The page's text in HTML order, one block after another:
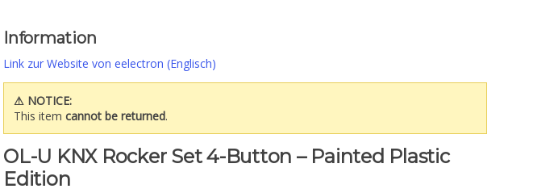
Information
Link zur Website von eelectron (Englisch)
⚠ NOTICE:
This item cannot be returned.
OL-U KNX Rocker Set 4-Button – Painted Plastic
Edition